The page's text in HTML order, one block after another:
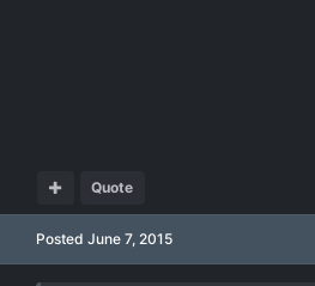
Quote
Posted June 7, 2015